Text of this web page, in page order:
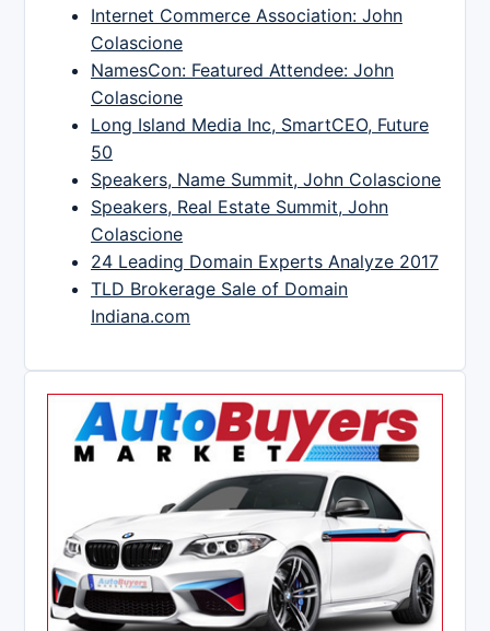
Internet Commerce Association: John
Colascione
NamesCon: Featured Attendee: John
Colascione
Long Island Media Inc, SmartCEO, Future
50
Speakers, Name Summit, John Colascione
Speakers, Real Estate Summit, John
Colascione
24 Leading Domain Experts Analyze 2017
TLD Brokerage Sale of Domain
Indiana.com